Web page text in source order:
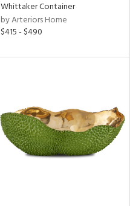
Whittaker Container
by Arteriors Home
$415 - $490